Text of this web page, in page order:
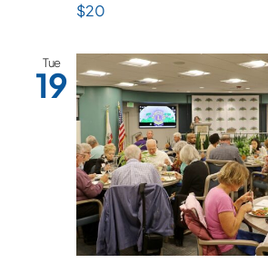
$20
Tue
19